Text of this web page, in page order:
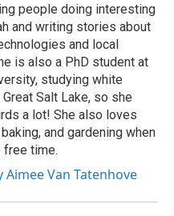
people doing interesting
and writing stories about
and local
is also a PhD student at
studying white
Salt Lake, so she
a lot! She also loves
and gardening when
free time.
Aimee Van Tatenhove